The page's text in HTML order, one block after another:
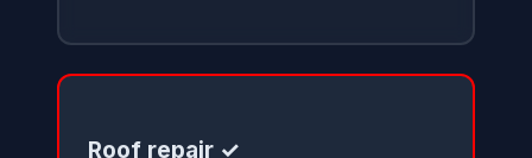
Roof repair ✓